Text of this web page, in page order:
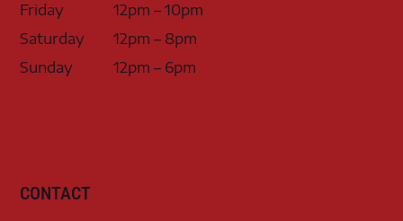
CONTACT
Friday
12pm – 10pm
Saturday
12pm – 8pm
Sunday
12pm – 6pm